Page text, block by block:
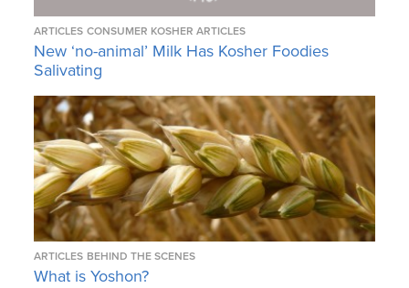
ARTICLES CONSUMER KOSHER ARTICLES
New ‘no-animal’ Milk Has Kosher Foodies
Salivating
ARTICLES BEHIND THE SCENES
What is Yoshon?